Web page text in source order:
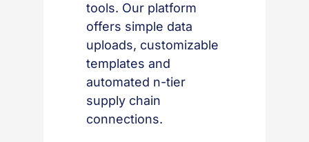
tools. Our platform
offers simple data
uploads, customizable
templates and
automated n-tier
supply chain
connections.